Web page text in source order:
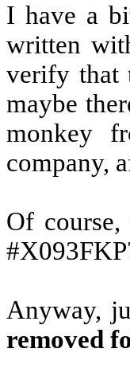
I have a
written
verify that
maybe
monkey
company,
Of
Anyway,
removed